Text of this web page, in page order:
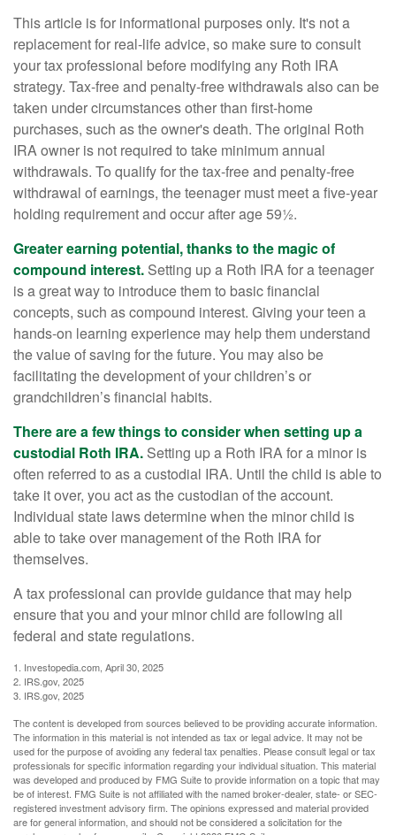
This article is for informational purposes only. It's not a
replacement for real-life advice, so make sure to consult
your tax professional before modifying any Roth IRA
strategy. Tax-free and penalty-free withdrawals also can be
taken under circumstances other than first-home
purchases, such as the owner's death. The original Roth
IRA owner is not required to take minimum annual
withdrawals. To qualify for the tax-free and penalty-free
withdrawal of earnings, the teenager must meet a five-year
holding requirement and occur after age 59½.
Greater earning potential, thanks to the magic of
compound interest. Setting up a Roth IRA for a teenager
is a great way to introduce them to basic financial
concepts, such as compound interest. Giving your teen a
hands-on learning experience may help them understand
the value of saving for the future. You may also be
facilitating the development of your children’s or
grandchildren’s financial habits.
There are a few things to consider when setting up a
custodial Roth IRA. Setting up a Roth IRA for a minor is
often referred to as a custodial IRA. Until the child is able to
take it over, you act as the custodian of the account.
Individual state laws determine when the minor child is
able to take over management of the Roth IRA for
themselves.
A tax professional can provide guidance that may help
ensure that you and your minor child are following all
federal and state regulations.
1. Investopedia.com, April 30, 2025
2. IRS.gov, 2025
3. IRS.gov, 2025
The content is developed from sources believed to be providing accurate information.
The information in this material is not intended as tax or legal advice. It may not be
used for the purpose of avoiding any federal tax penalties. Please consult legal or tax
professionals for specific information regarding your individual situation. This material
was developed and produced by FMG Suite to provide information on a topic that may
be of interest. FMG Suite is not affiliated with the named broker-dealer, state- or SEC-
registered investment advisory firm. The opinions expressed and material provided
are for general information, and should not be considered a solicitation for the